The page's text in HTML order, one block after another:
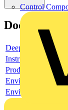
Control
Documents
Deeplink product
Instruction sheet
Product data sheet
Environmental
Environmental